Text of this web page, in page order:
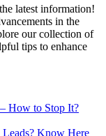
latest information!
in the
our collection of
tips to enhance
How to Stop It?
Know Here